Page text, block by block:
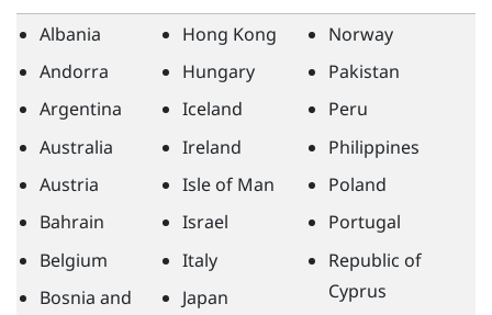
Albania
Andorra
Argentina
Australia
Austria
Bahrain
Belgium
Bosnia and
Hong Kong
Hungary
Iceland
Ireland
Isle of Man
Israel
Italy
Japan
Norway
Pakistan
Peru
Philippines
Poland
Portugal
Republic of
Cyprus